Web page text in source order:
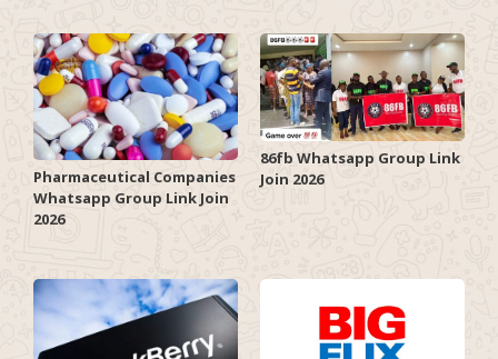
Pharmaceutical Companies
Whatsapp Group Link Join
2026
86fb Whatsapp Group Link
Join 2026